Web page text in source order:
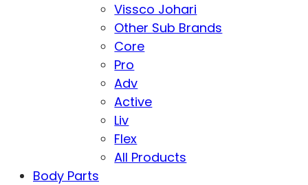
Vissco Johari
Other Sub Brands
Core
Pro
Adv
Active
Liv
Flex
All Products
Body Parts